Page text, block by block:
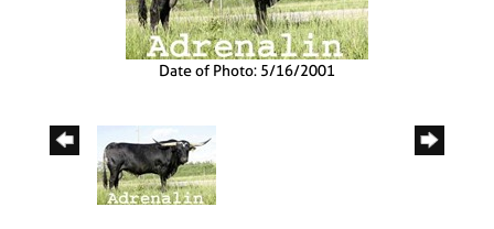
Date of Photo: 5/16/2001